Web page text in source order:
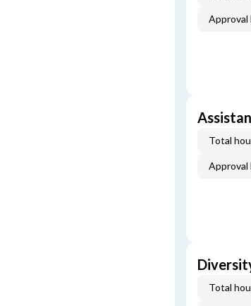
Approval
Total
Approval
Total